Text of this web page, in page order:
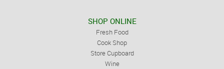
SHOP ONLINE
Fresh Food
Cook Shop
Store Cupboard
Wine